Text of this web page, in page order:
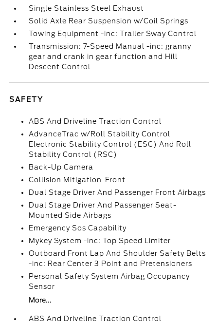
Single Stainless Steel Exhaust
Solid Axle Rear Suspension w/Coil Springs
Towing Equipment -inc: Trailer Sway Control
Transmission: 7-Speed Manual -inc: granny
gear and crank in gear function and Hill
Descent Control
SAFETY
ABS And Driveline Traction Control
AdvanceTrac w/Roll Stability Control
Electronic Stability Control (ESC) And Roll
Stability Control (RSC)
Back-Up Camera
Collision Mitigation-Front
Dual Stage Driver And Passenger Front Airbags
Dual Stage Driver And Passenger Seat-
Mounted Side Airbags
Emergency Sos Capability
Mykey System -inc: Top Speed Limiter
Outboard Front Lap And Shoulder Safety Belts
-inc: Rear Center 3 Point and Pretensioners
Personal Safety System Airbag Occupancy
Sensor
More...
ABS And Driveline Traction Control